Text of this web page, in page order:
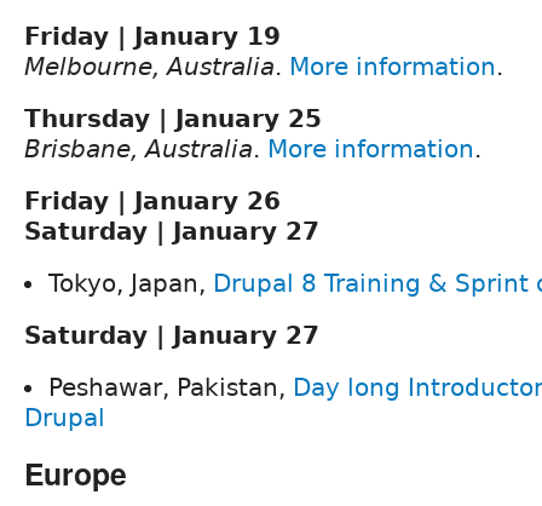
Friday | January 19
Melbourne, Australia. More information.
Thursday | January 25
Brisbane, Australia. More information.
Friday | January 26
Saturday | January 27
Tokyo, Japan, Drupal 8 Training & Sprint
Saturday | January 27
Peshawar, Pakistan, Day long
Drupal
Europe